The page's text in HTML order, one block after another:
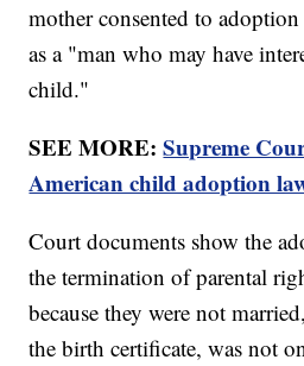
mother consented to
as a "man who may have
child."
SEE MORE:Supreme
American child adoption
Court documents show the
the termination of parental
because they were not
the birth certificate, was not